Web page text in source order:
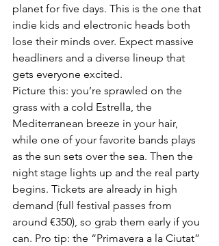
planet for five days. This is the one that
indie kids and electronic heads both
lose their minds over. Expect massive
headliners and a diverse lineup that
gets everyone excited.
Picture this: you’re sprawled on the
grass with a cold Estrella, the
Mediterranean breeze in your hair,
while one of your favorite bands plays
as the sun sets over the sea. Then the
night stage lights up and the real party
begins. Tickets are already in high
demand (full festival passes from
around €350), so grab them early if you
can. Pro tip: the “Primavera a la Ciutat”